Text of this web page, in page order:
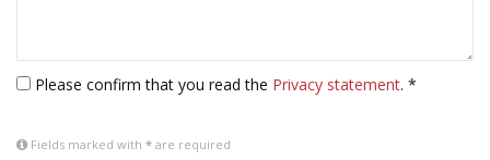
Please confirm that you read the Privacy statement. *
Fields marked with * are required